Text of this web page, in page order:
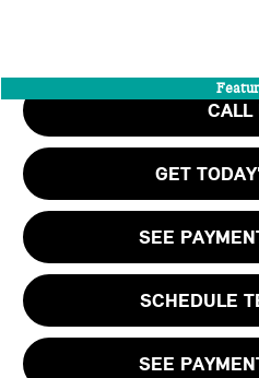
CALL
GET
SEE
SCHEDULE
SEE